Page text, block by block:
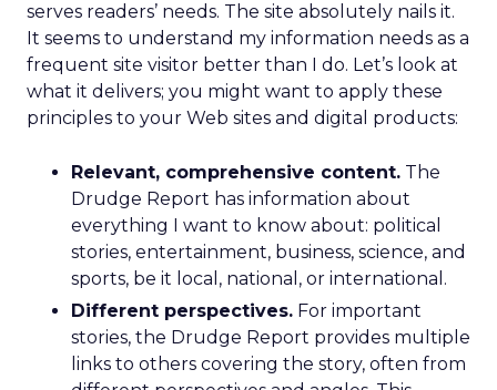
serves readers’ needs. The site absolutely nails it.
It seems to understand my information needs as a
frequent site visitor better than I do. Let’s look at
what it delivers; you might want to apply these
principles to your Web sites and digital products:
Relevant, comprehensive content. The
Drudge Report has information about
everything I want to know about: political
stories, entertainment, business, science, and
sports, be it local, national, or international.
Different perspectives. For important
stories, the Drudge Report provides multiple
links to others covering the story, often from